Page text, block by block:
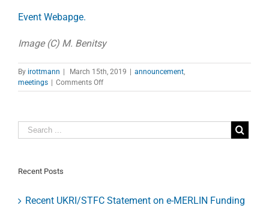
Event Webapge.
Image (C) M. Benitsy
By irottmann | March 15th, 2019 | announcement
meetings | Comments Offon
Planet-
Workshop
Recent Posts
Recent UKRI/STFC Statement on e-MERLIN Funding